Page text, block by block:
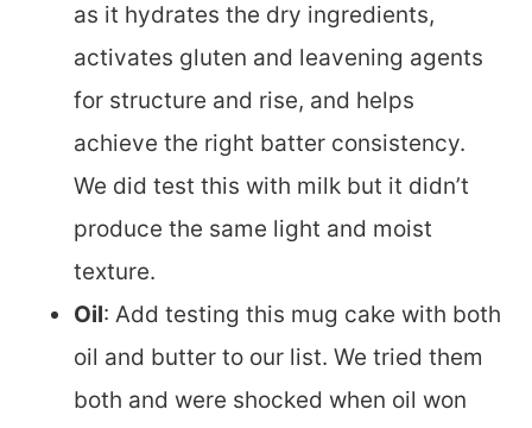
as it hydrates the dry ingredients,
activates gluten and leavening agents
for structure and rise, and helps
achieve the right batter consistency.
We did test this with milk but it didn’t
produce the same light and moist
texture.
Oil: Add testing this mug cake with both
oil and butter to our list. We tried them
both and were shocked when oil won